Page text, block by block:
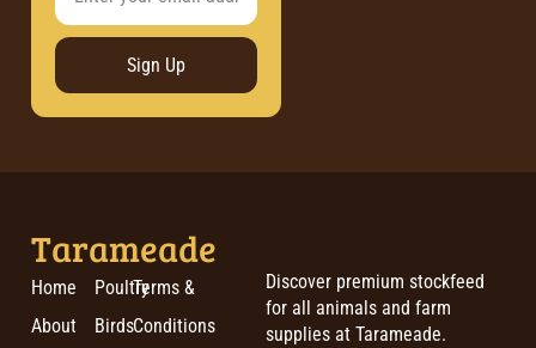
Sign Up
Tarameade
Home
About
Poultry
Birds
Terms &
Conditions
Discover premium stockfeed
for all animals and farm
supplies at Tarameade.